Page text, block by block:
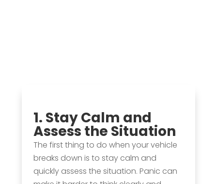
1. Stay Calm and
Assess the Situation
The first thing to do when your vehicle
breaks down is to stay calm and
quickly assess the situation. Panic can